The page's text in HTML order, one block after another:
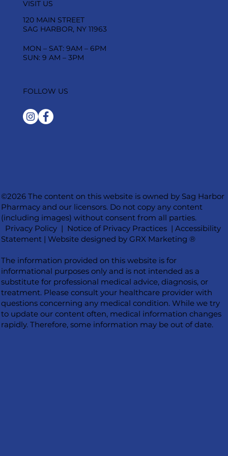
©2026 The content on this website is owned by Sag Harbor
Pharmacy and our licensors. Do not copy any content
(including images) without consent from all parties.
Privacy Policy | Notice of Privacy Practices |Accessibility
Statement |Website designed by GRX Marketing ®
The information provided on this website is for
informational purposes only and is not intended as a
substitute for professional medical advice, diagnosis, or
treatment. Please consult your healthcare provider with
questions concerning any medical condition. While we try
to update our content often, medical information changes
rapidly. Therefore, some information may be out of date.
VISIT US
120 MAIN STREET
SAG HARBOR, NY 11963
MON – SAT: 9AM – 6PM
SUN: 9 AM – 3PM
FOLLOW US